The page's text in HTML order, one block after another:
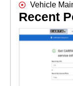
Vehicle
Recent